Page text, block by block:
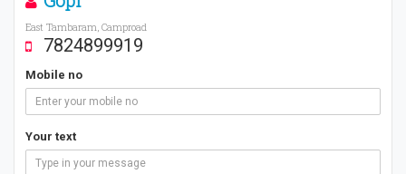
East Tambaram, Camproad
7824899919
Mobile no
Your text